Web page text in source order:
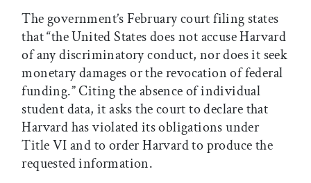
The government’s February court filing states
that “the United States does not accuse Harvard
of any discriminatory conduct, nor does it seek
monetary damages or the revocation of federal
funding.” Citing the absence of individual
student data, it asks the court to declare that
Harvard has violated its obligations under
Title VI and to order Harvard to produce the
requested information.